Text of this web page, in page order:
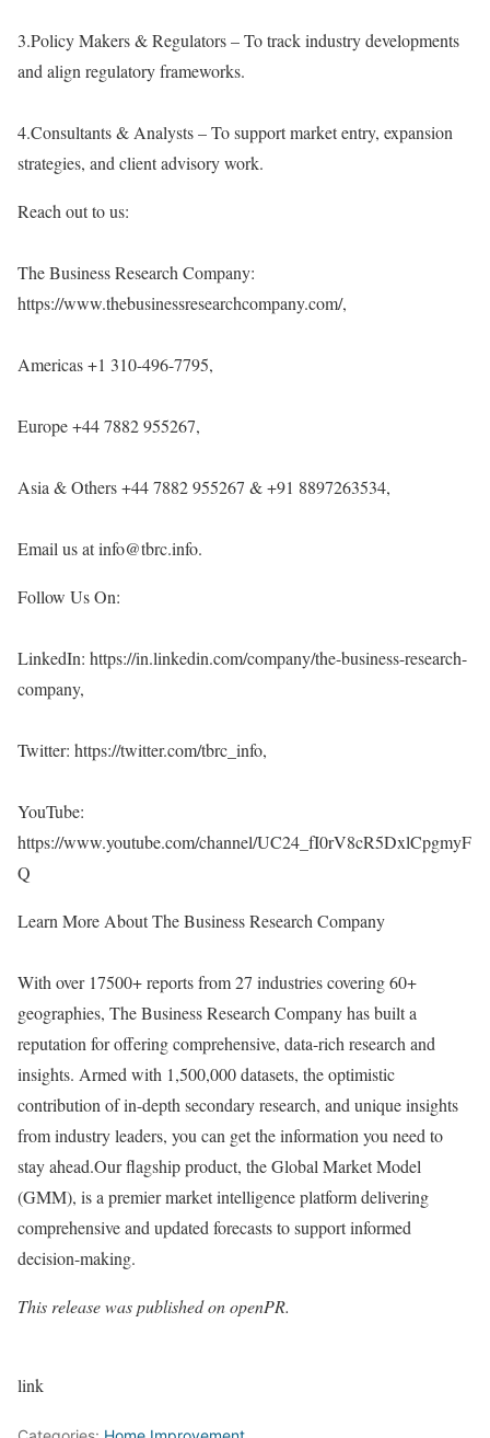
3.Policy Makers & Regulators – To track industry developments
and align regulatory frameworks.
4.Consultants & Analysts – To support market entry, expansion
strategies, and client advisory work.
Reach out to us:
The Business Research Company:
https://www.thebusinessresearchcompany.com/,
Americas +1 310-496-7795,
Europe +44 7882 955267,
Asia & Others +44 7882 955267 & +91 8897263534,
Email us at info@tbrc.info.
Follow Us On:
LinkedIn: https://in.linkedin.com/company/the-business-research-
company,
Twitter: https://twitter.com/tbrc_info,
YouTube:
https://www.youtube.com/channel/UC24_fI0rV8cR5DxlCpgmyF
Q
Learn More About The Business Research Company
With over 17500+ reports from 27 industries covering 60+
geographies, The Business Research Company has built a
reputation for offering comprehensive, data-rich research and
insights. Armed with 1,500,000 datasets, the optimistic
contribution of in-depth secondary research, and unique insights
from industry leaders, you can get the information you need to
stay ahead.Our flagship product, the Global Market Model
(GMM), is a premier market intelligence platform delivering
comprehensive and updated forecasts to support informed
decision-making.
This release was published on openPR.
link